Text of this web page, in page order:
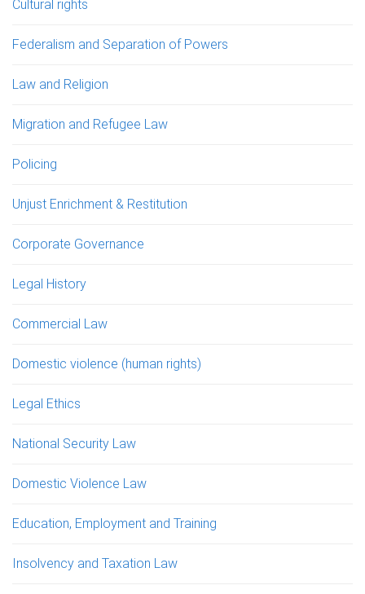
Cultural rights
Federalism and Separation of Powers
Law and Religion
Migration and Refugee Law
Policing
Unjust Enrichment & Restitution
Corporate Governance
Legal History
Commercial Law
Domestic violence (human rights)
Legal Ethics
National Security Law
Domestic Violence Law
Education, Employment and Training
Insolvency and Taxation Law